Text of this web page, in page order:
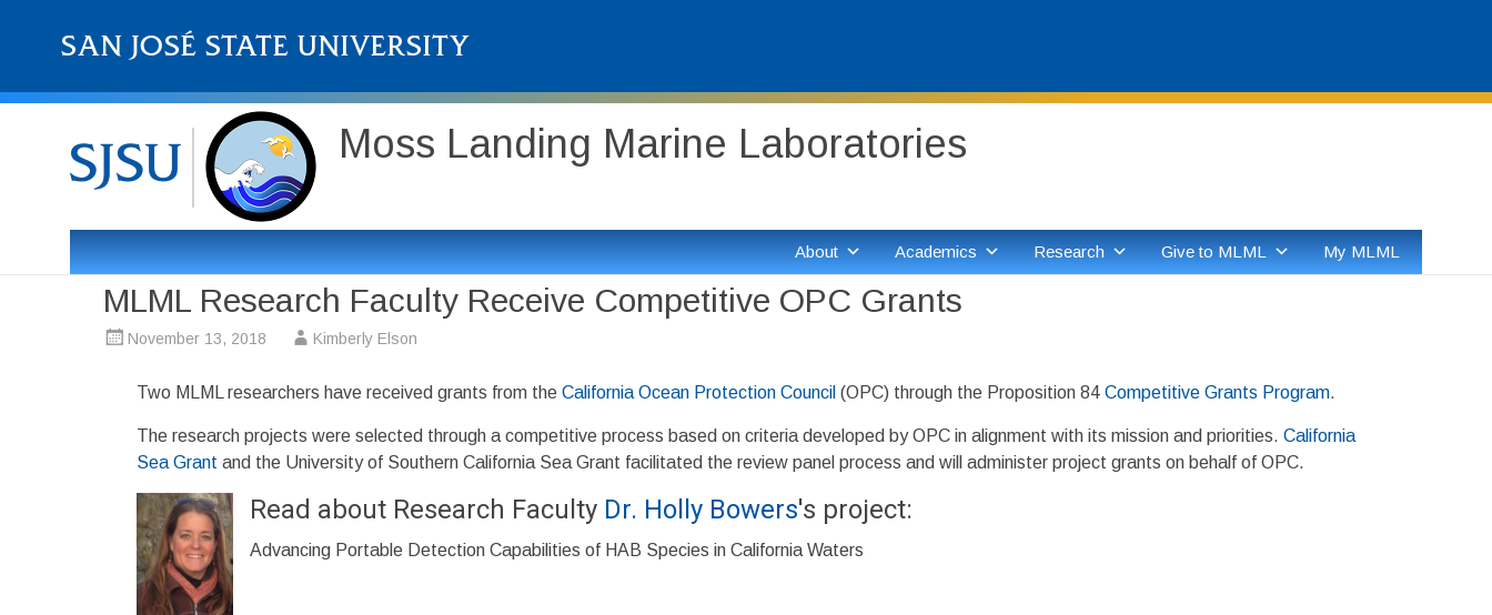
Moss Landing Marine Laboratories
About Academics Research Give to MLML My MLML
MLML Research Faculty Receive Competitive OPC Grants
November 13, 2018 Kimberly Elson
Two MLML researchers have received grants from the California Ocean Protection Council (OPC) through the Proposition 84 Competitive Grants Program.
The research projects were selected through a competitive process based on criteria developed by OPC in alignment with its mission and priorities. California
Sea Grant and the University of Southern California Sea Grant facilitated the review panel process and will administer project grants on behalf of OPC.
Read about Research Faculty Dr. Holly Bowers's project:
Advancing Portable Detection Capabilities of HAB Species in California Waters